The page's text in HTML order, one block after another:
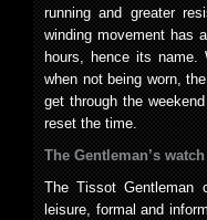
running and greater
winding movement has
hours, hence its
when not being worn,
get through the
reset the time.
The Gentleman’s watch
The Tissot Gentleman
leisure, formal and